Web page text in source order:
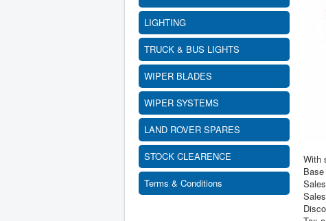
LIGHTING
TRUCK & BUS LIGHTS
WIPER BLADES
WIPER SYSTEMS
LAND ROVER SPARES
STOCK CLEARENCE
Terms & Conditions
With